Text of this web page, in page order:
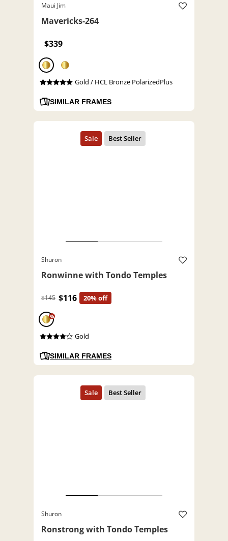
Maui Jim
Mavericks-264
$339
Gold / HCL Bronze PolarizedPlus
SIMILAR FRAMES
Shuron
Ronwinne with Tondo Temples
$145 $116 20% off
%
Gold
SIMILAR FRAMES
Shuron
Ronstrong with Tondo Temples